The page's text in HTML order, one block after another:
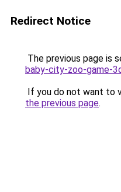
Redirect Notice
The previous page is
baby-city-zoo-game-
If you do not want to
the previous page.